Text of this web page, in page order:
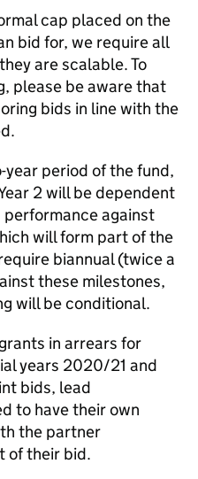
cap placed on the
bid for, we require all
are scalable. To
please be aware that
bids in line with the
period of the fund,
2 will be dependent
against
will form part of the
biannual (twice a
these milestones,
will be conditional.
in arrears for
years 2020/21 and
bids, lead
to have their own
the partner
of their bid.